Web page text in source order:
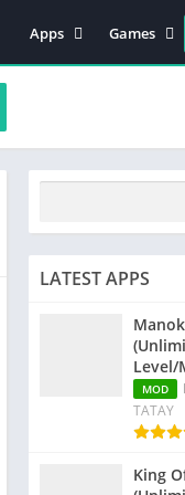
Apps
Video Players &
Communication
Tools
Games
Action
Role
Sports
Arcade
LATEST APPS
Level/
MOD
TATAY
King